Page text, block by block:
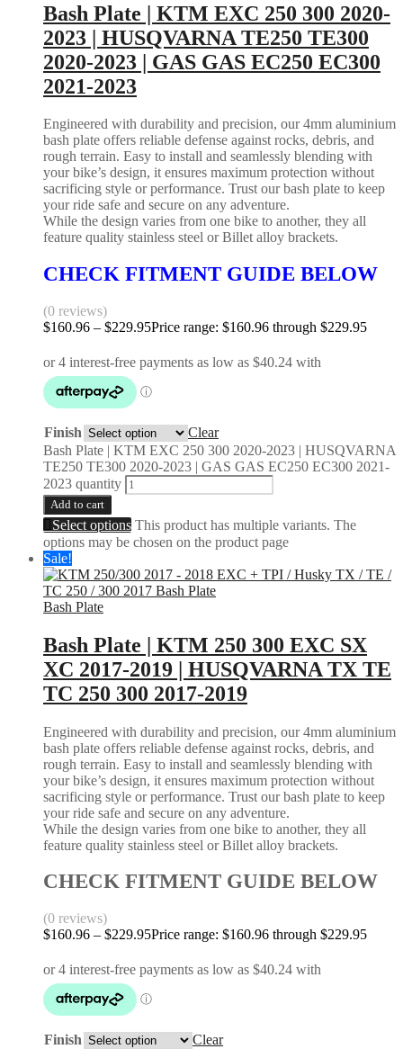
Bash Plate | KTM EXC 250 300 2020-
2023 | HUSQVARNA TE250 TE300
2020-2023 | GAS GAS EC250 EC300
2021-2023
Engineered with durability and precision, our 4mm aluminium
bash plate offers reliable defense against rocks, debris, and
rough terrain. Easy to install and seamlessly blending with
your bike’s design, it ensures maximum protection without
sacrificing style or performance. Trust our bash plate to keep
your ride safe and secure on any adventure.
While the design varies from one bike to another, they all
feature quality stainless steel or Billet alloy brackets.
CHECK FITMENT GUIDE BELOW
(0 reviews)
$160.96 – $229.95Price range: $160.96 through $229.95
Finish
Clear
Bash Plate | KTM EXC 250 300 2020-2023 | HUSQVARNA
TE250 TE300 2020-2023 | GAS GAS EC250 EC300 2021-
2023 quantity
Add to cart
Select options This product has multiple variants. The
options may be chosen on the product page
Sale!
Bash Plate
Bash Plate | KTM 250 300 EXC SX
XC 2017-2019 | HUSQVARNA TX TE
TC 250 300 2017-2019
Engineered with durability and precision, our 4mm aluminium
bash plate offers reliable defense against rocks, debris, and
rough terrain. Easy to install and seamlessly blending with
your bike’s design, it ensures maximum protection without
sacrificing style or performance. Trust our bash plate to keep
your ride safe and secure on any adventure.
While the design varies from one bike to another, they all
feature quality stainless steel or Billet alloy brackets.
CHECK FITMENT GUIDE BELOW
(0 reviews)
$160.96 – $229.95Price range: $160.96 through $229.95
Finish
Clear